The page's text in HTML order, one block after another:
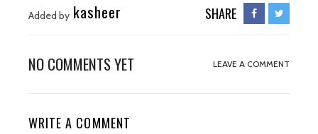
Added by kasheer SHARE
NO COMMENTS YET LEAVE A COMMENT
WRITE A COMMENT